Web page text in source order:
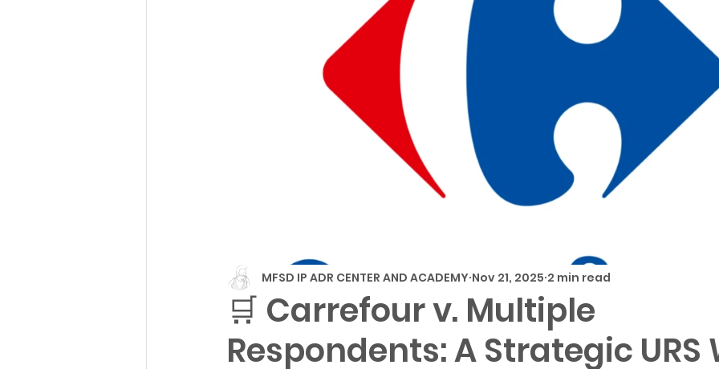
🛒 Carrefour v. Multiple
Respondents: A Strategic URS
MFSD IP ADR CENTER AND ACADEMY Nov 21, 2025 2 min read